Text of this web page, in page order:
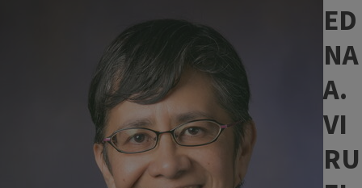
ED
NA
A.
VI
RU